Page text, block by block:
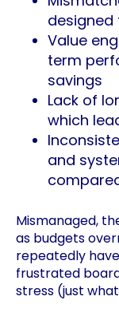
designed
Value
term
savings
Lack of
which
and
Mismanaged,
as budgets
repeatedly
frustrated
stress (just